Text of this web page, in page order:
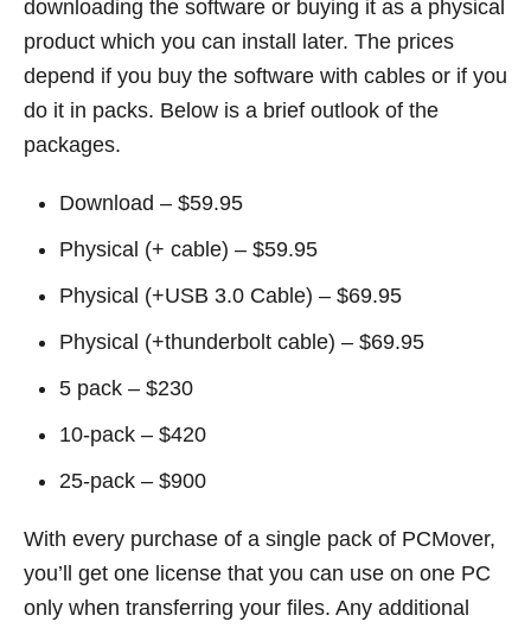
downloading the software or buying it as a physical
product which you can install later. The prices
depend if you buy the software with cables or if you
do it in packs. Below is a brief outlook of the
packages.
Download – $59.95
Physical (+ cable) – $59.95
Physical (+USB 3.0 Cable) – $69.95
Physical (+thunderbolt cable) – $69.95
5 pack – $230
10-pack – $420
25-pack – $900
With every purchase of a single pack of PCMover,
you’ll get one license that you can use on one PC
only when transferring your files. Any additional